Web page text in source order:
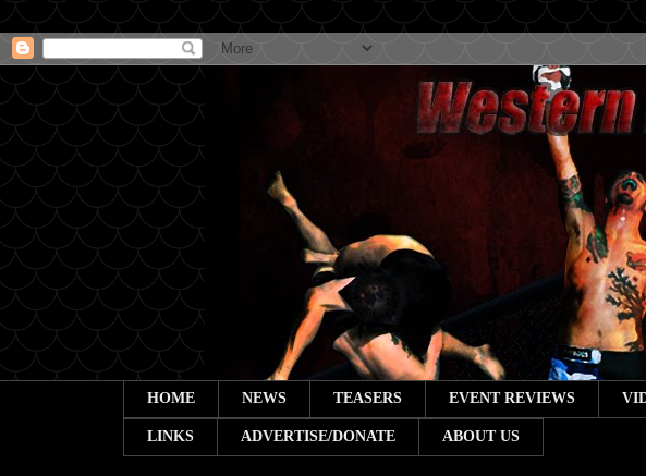
HOME NEWS TEASERS EVENT REVIEWS
LINKS ADVERTISE/DONATE ABOUT US